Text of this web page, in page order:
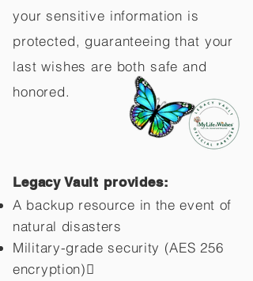
your sensitive information is
protected, guaranteeing that your
last wishes are both safe and
honored.
Legacy Vault provides:
A backup resource in the event of
natural disasters
Military-grade security (AES 256
encryption)